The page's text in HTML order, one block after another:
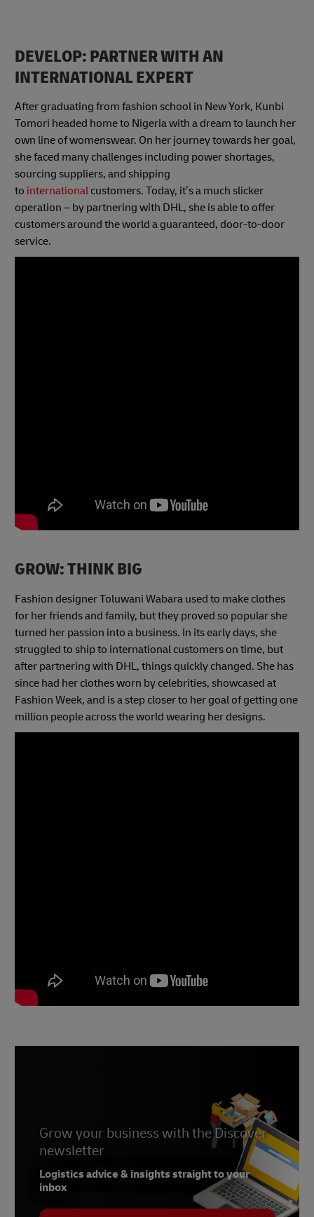
DEVELOP: PARTNER WITH AN
INTERNATIONAL EXPERT
After graduating from fashion school in New York, Kunbi
Tomori headed home to Nigeria with a dream to launch her
own line of womenswear. On her journey towards her goal,
she faced many challenges including power shortages,
sourcing suppliers, and shipping
to international customers. Today, it’s a much slicker
operation – by partnering with DHL, she is able to offer
customers around the world a guaranteed, door-to-door
service.
GROW: THINK BIG
Fashion designer Toluwani Wabara used to make clothes
for her friends and family, but they proved so popular she
turned her passion into a business. In its early days, she
struggled to ship to international customers on time, but
after partnering with DHL, things quickly changed. She has
since had her clothes worn by celebrities, showcased at
Fashion Week, and is a step closer to her goal of getting one
million people across the world wearing her designs.
Grow your business with the Discover
newsletter
Logistics advice & insights straight to your
inbox